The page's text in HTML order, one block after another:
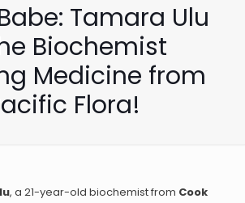
Tamara Ulu
Biochemist
Medicine from
Flora!
, a 21-year-old biochemist from Cook